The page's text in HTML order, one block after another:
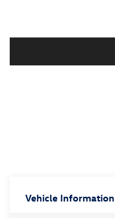
Vehicle Information